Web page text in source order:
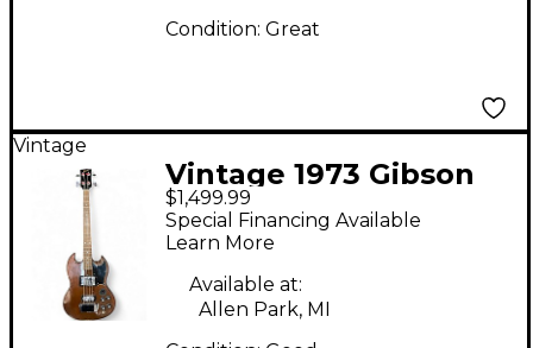
Condition: Great
Vintage
Vintage 1973 Gibson
EB3 Walnut Electric
Bass Guitar
$1,499.99
Special Financing Available
Learn More
Available at:
Allen Park, MI